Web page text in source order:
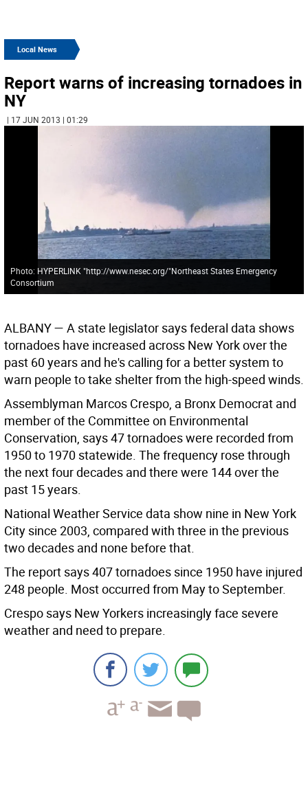
Local News
Report warns of increasing tornadoes in
NY
| 17 JUN 2013 | 01:29
Photo: HYPERLINK "http://www.nesec.org/"Northeast States Emergency
Consortium
ALBANY— A state legislator says federal data shows
tornadoes have increased across New York over the
past 60 years and he's calling for a better system to
warn people to take shelter from the high-speed winds.
Assemblyman Marcos Crespo, a Bronx Democrat and
member of the Committee on Environmental
Conservation, says 47 tornadoes were recorded from
1950 to 1970 statewide. The frequency rose through
the next four decades and there were 144 over the
past 15 years.
National Weather Service data show nine in New York
City since 2003, compared with three in the previous
two decades and none before that.
The report says 407 tornadoes since 1950 have injured
248 people. Most occurred from May to September.
Crespo says New Yorkers increasingly face severe
weather and need to prepare.